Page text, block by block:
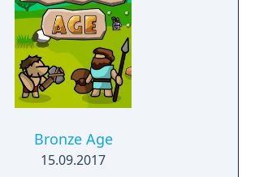
Bronze Age
15.09.2017